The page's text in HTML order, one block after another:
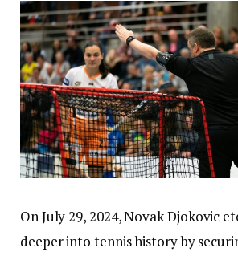
On July 29, 2024, Novak Djokovic
deeper into tennis history by